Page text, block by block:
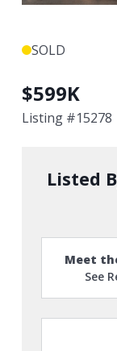
SOLD
$599K
Listing #15278
Listed
Meet
See